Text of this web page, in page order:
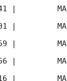
|
|
|
|
|